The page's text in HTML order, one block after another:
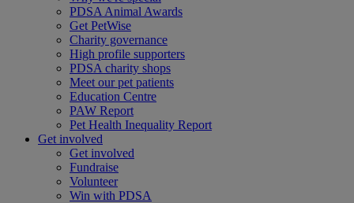
PDSA Animal Awards
Get PetWise
Charity governance
High profile supporters
PDSA charity shops
Meet our pet patients
Education Centre
PAW Report
Pet Health Inequality Report
Get involved
Get involved
Fundraise
Volunteer
Win with PDSA